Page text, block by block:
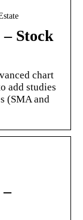
Stock
chart
add studies
(SMA and
–